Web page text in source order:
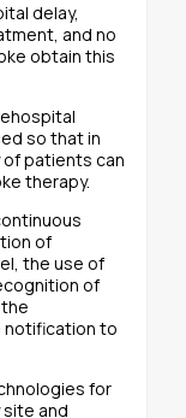
delay,
and no
obtain this
so that in
of patients can
therapy.
of
the use of
of
notification to
for
and